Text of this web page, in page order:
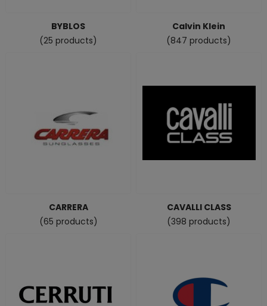
BYBLOS
(25 products)
Calvin Klein
(847 products)
CARRERA
(65 products)
CAVALLI CLASS
(398 products)